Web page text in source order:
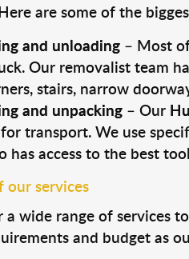
are some of the
and unloading– Most
Our removalist team
stairs, narrow
and unpacking– Our
transport. We use
has access to the best
our services
a wide range of services
and budget as